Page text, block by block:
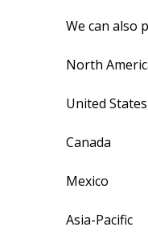
We can also
North
United States
Canada
Mexico
Asia-Pacific